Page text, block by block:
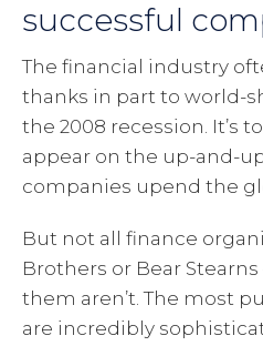
successful
The financial industry
thanks in part to world-
the 2008 recession. It’s
appear on the up-and-
companies upend the
But not all finance
Brothers or Bear
them aren’t. The most
are incredibly